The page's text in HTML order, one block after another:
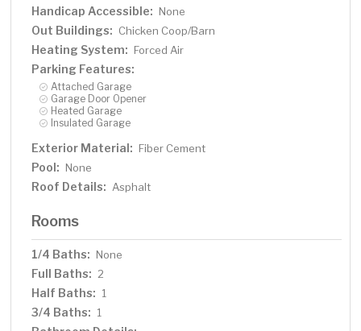
Handicap Accessible: None
Out Buildings: Chicken Coop/Barn
Heating System: Forced Air
Parking Features:
Attached Garage
Garage Door Opener
Heated Garage
Insulated Garage
Exterior Material: Fiber Cement
Pool: None
Roof Details: Asphalt
Rooms
1/4 Baths: None
Full Baths: 2
Half Baths: 1
3/4 Baths: 1